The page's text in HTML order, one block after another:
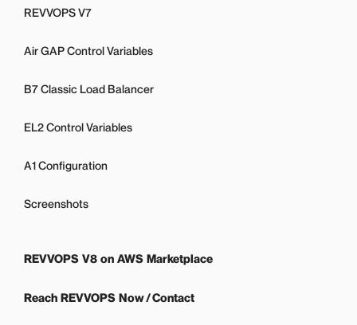
REVVOPS V7
Air GAP Control Variables
B7 Classic Load Balancer
EL2 Control Variables
A1 Configuration
Screenshots
REVVOPS V8 on AWS Marketplace
Reach REVVOPS Now / Contact